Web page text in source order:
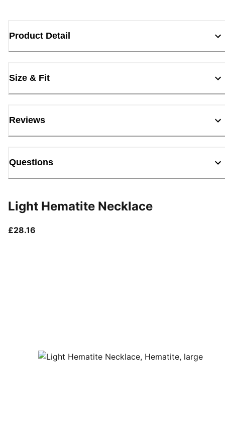
Product Detail
Size & Fit
Reviews
Questions
Light Hematite Necklace
£28.16